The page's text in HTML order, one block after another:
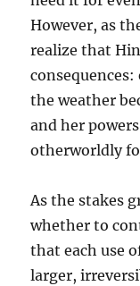
However, as
realize that
the weather
and her
otherworldly
As the stakes
whether to
that each use
larger,